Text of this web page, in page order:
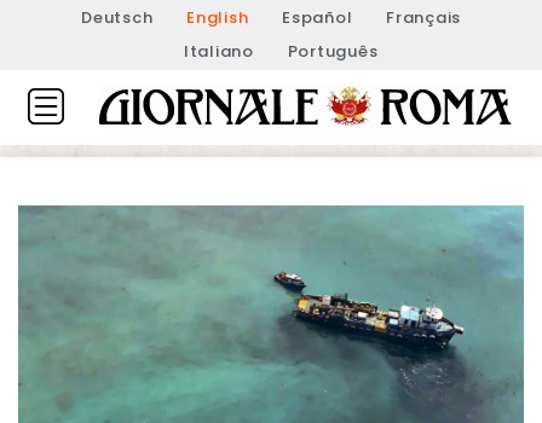
Deutsch English Español
Français
Italiano
Português